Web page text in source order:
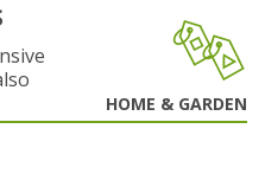
HOME & GARDEN